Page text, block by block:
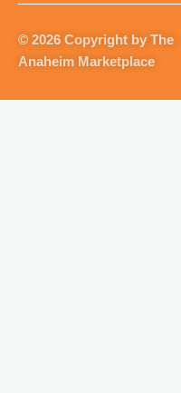
g
r
a
o
k
k
e
© 2026 Copyright by The
Anaheim Marketplace